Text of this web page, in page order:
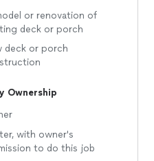
or renovation of
deck or porch
deck or porch
Ownership
with owner's
to do this job